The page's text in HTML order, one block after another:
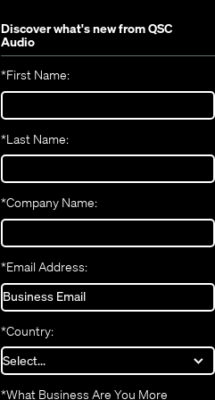
Discover what's new fromQSC
Audio
*First Name:
*Last Name:
*Company Name:
*Email Address:
*Country:
*What Business Are You More